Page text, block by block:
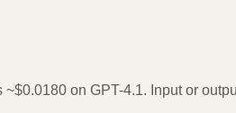
on GPT-4.1. Input or